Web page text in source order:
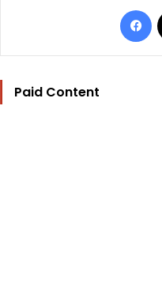
Paid Content